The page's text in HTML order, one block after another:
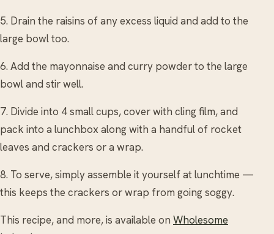
5. Drain the raisins of any excess liquid and add to the
large bowl too.
6. Add the mayonnaise and curry powder to the large
bowl and stir well.
7. Divide into 4 small cups, cover with cling film, and
pack into a lunchbox along with a handful of rocket
leaves and crackers or a wrap.
8. To serve, simply assemble it yourself at lunchtime —
this keeps the crackers or wrap from going soggy.
This recipe, and more, is available on Wholesome